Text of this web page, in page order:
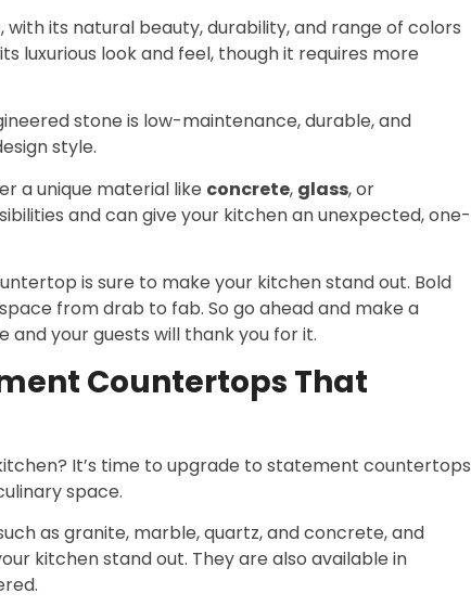
its natural beauty, durability, and range of colors
luxurious look and feel, though it requires more
stone is low-maintenance, durable, and
style.
a unique material like concrete, glass, or
and can give your kitchen an unexpected, one-
is sure to make your kitchen stand out. Bold
from drab to fab. So go ahead and make a
your guests will thank you for it.
Countertops That
It’s time to upgrade to statement countertops
space.
as granite, marble, quartz, and concrete, and
kitchen stand out. They are also available in